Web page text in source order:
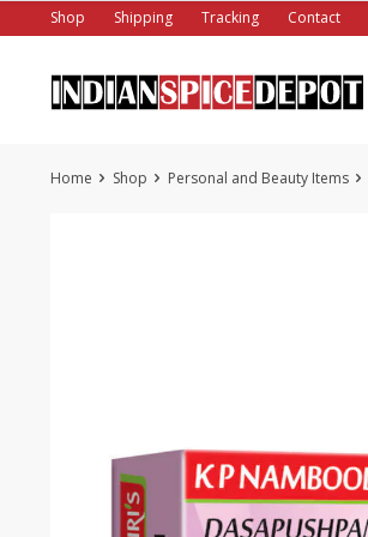
to
Shop Shipping Tracking Contact
Home Shop Personal and Beauty Items